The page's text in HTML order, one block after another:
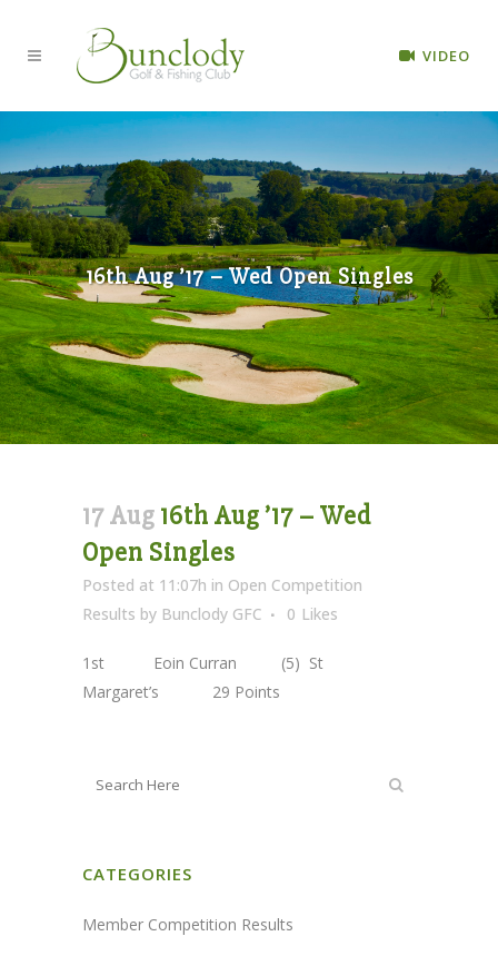
VIDEO
16th Aug ’17 – Wed Open Singles
17 Aug 16th Aug ’17 – Wed
Open Singles
Posted at 11:07h in Open Competition
Results by Bunclody GFC 0 Likes
1st Eoin Curran (5) St
Margaret’s 29 Points
CATEGORIES
Member Competition Results